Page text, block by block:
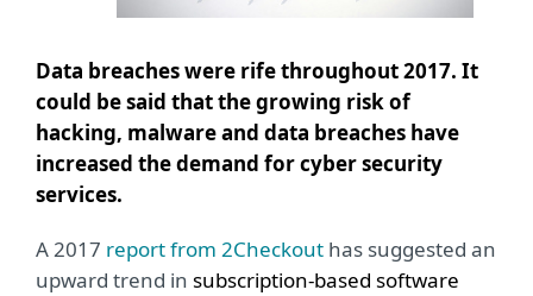
Data breaches were rife throughout 2017. It
could be said that the growing risk of
hacking, malware and data breaches have
increased the demand for cyber security
services.
A 2017 report from 2Checkout has suggested an
upward trend in subscription-based software